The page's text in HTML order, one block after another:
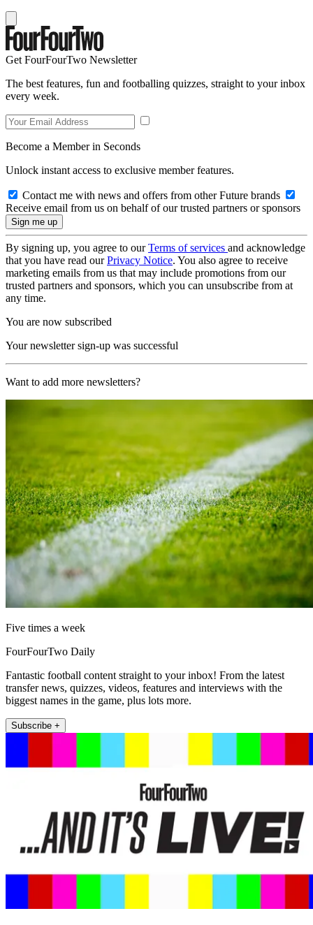
Get FourFourTwo Newsletter
The best features, fun and footballing quizzes, straight to your inbox
every week.
Become a Member in Seconds
Unlock instant access to exclusive member features.
Contact me with news and offers from other Future brands
Receive email from us on behalf of our trusted partners or sponsors
By signing up, you agree to ourTerms of services and acknowledge
that you have read ourPrivacy Notice. You also agree to receive
marketing emails from us that may include promotions from our
trusted partners and sponsors, which you can unsubscribe from at
any time.
You are now subscribed
Your newsletter sign-up was successful
Want to add more newsletters?
Five times a week
FourFourTwo Daily
Fantastic football content straight to your inbox! From the latest
transfer news, quizzes, videos, features and interviews with the
biggest names in the game, plus lots more.
Subscribe +